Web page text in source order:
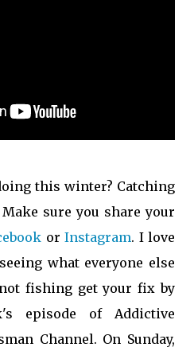
this winter? Catching
sure you share your
or Instagram. I love
what everyone else
fishing get your fix by
episode of Addictive
Channel. On Sunday,